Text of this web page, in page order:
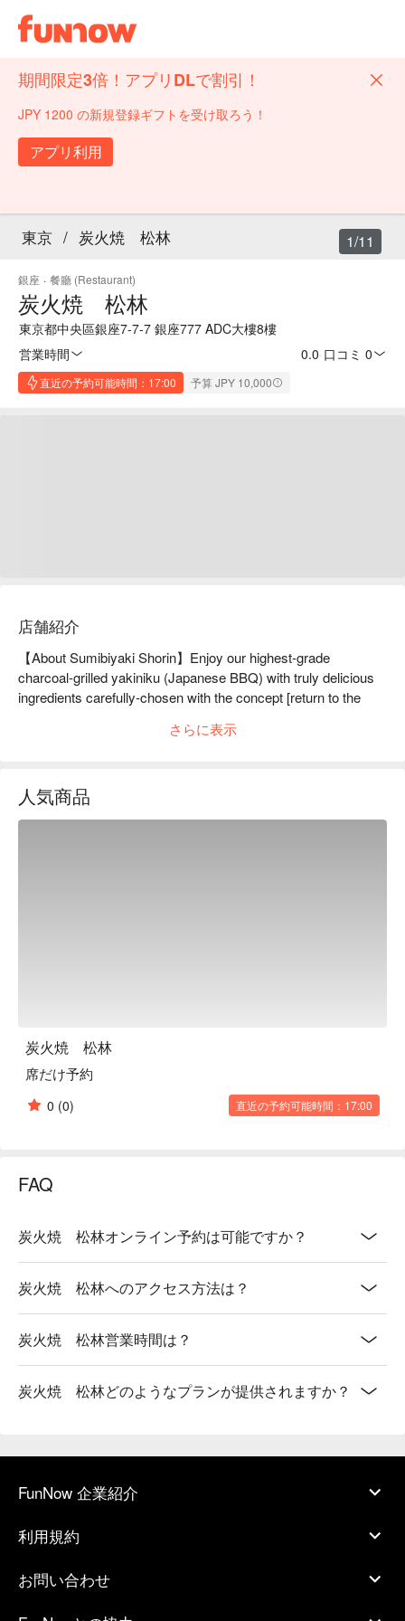
期間限定3倍！アプリDLで割引！
JPY 1200 の新規登録ギフトを受け取ろう！
アプリ利用
東京 / 炭火焼 松林
銀座 · 餐廳 (Restaurant)
炭火焼 松林
東京都中央區銀座7-7-7 銀座777 ADC大樓8樓
営業時間
0.0 口コミ 0
直近の予約可能時間：17:00 予算 JPY 10,000
1/11
店舗紹介
【About Sumibiyaki Shorin】Enjoy our highest-grade
charcoal-grilled yakiniku (Japanese BBQ) with truly delicious
ingredients carefully-chosen with the concept [return to the
we serve charcoal-grilled yakiniku (Japanese BBQ) using
other creative yakiniku restaurants elaborate creative dishes,
we stick to serving simple yakiniku dishes to emphasize high-
さらに表示
人気商品
炭火焼 松林
席だけ予約
0 (0) 直近の予約可能時間：17:00
FAQ
炭火焼 松林オンライン予約は可能ですか？
炭火焼 松林へのアクセス方法は？
炭火焼 松林営業時間は？
炭火焼 松林どのようなプランが提供されますか？
FunNow 企業紹介
利用規約
お問い合わせ